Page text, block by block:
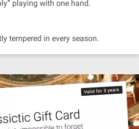
playing with one hand.
tempered in every season.